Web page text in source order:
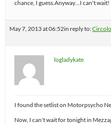
chance, I guess.Anyway…I can't wait!
May 7, 2013 at 06:52in reply to:
logladykate
I found the setlist on Motorpsycho
Now, I can't wait for tonight in